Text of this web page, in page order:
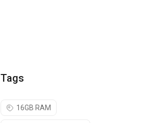
Tags
16GB RAM